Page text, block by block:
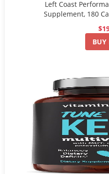
Left Coast
Supplement, 180
BUY